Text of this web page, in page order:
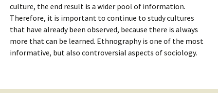
culture, the end result is a wider pool of information.
Therefore, it is important to continue to study cultures
that have already been observed, because there is always
more that can be learned. Ethnography is one of the most
informative, but also controversial aspects of sociology.